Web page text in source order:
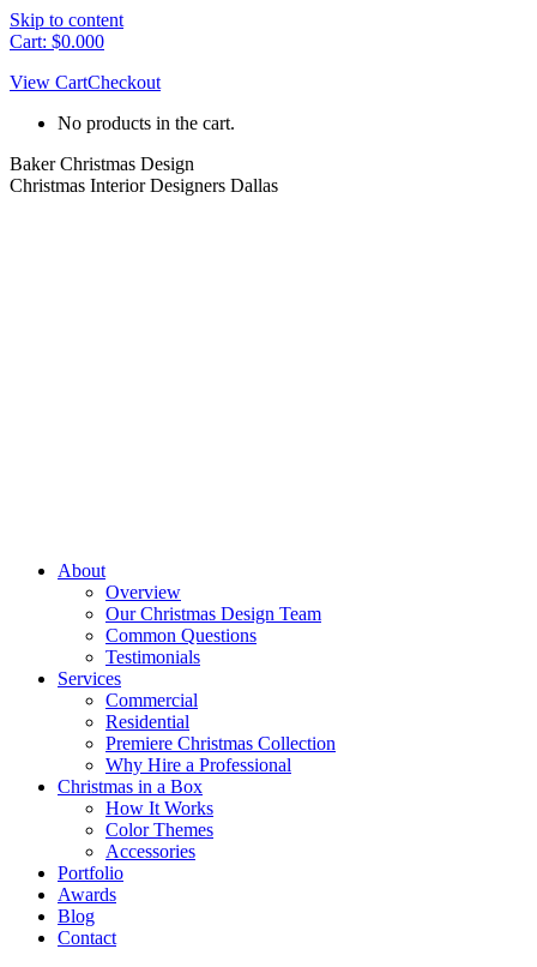
Skip to content
Cart: $0.000
View CartCheckout
No products in the cart.
Baker Christmas Design
Christmas Interior Designers Dallas
About
Overview
Our Christmas Design Team
Common Questions
Testimonials
Services
Commercial
Residential
Premiere Christmas Collection
Why Hire a Professional
Christmas in a Box
How It Works
Color Themes
Accessories
Portfolio
Awards
Blog
Contact